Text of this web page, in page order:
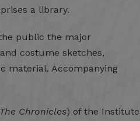
a library.
public the major
costume sketches,
material. Accompanying
The Chronicles) of the Institute